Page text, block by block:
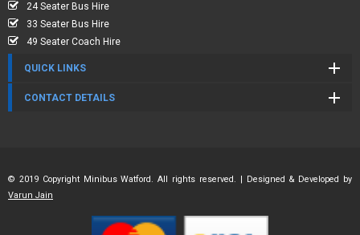
24 Seater Bus Hire
33 Seater Bus Hire
49 Seater Coach Hire
QUICK LINKS
CONTACT DETAILS
© 2019 Copyright Minibus Watford. All rights reserved. | Designed & Developed by
Varun Jain